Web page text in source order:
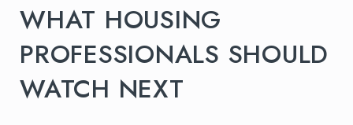
WHAT HOUSING
PROFESSIONALS SHOULD
WATCH NEXT